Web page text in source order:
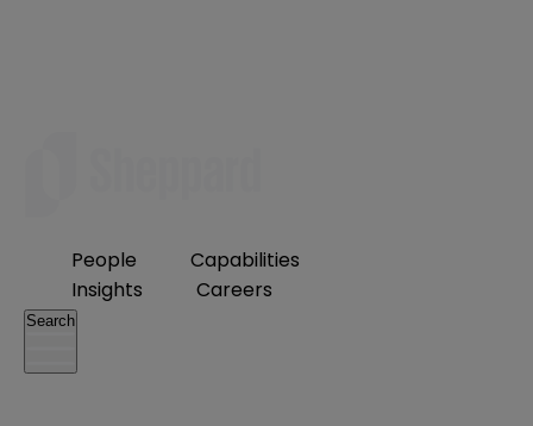
People
Capabilities
Insights
Careers
Search